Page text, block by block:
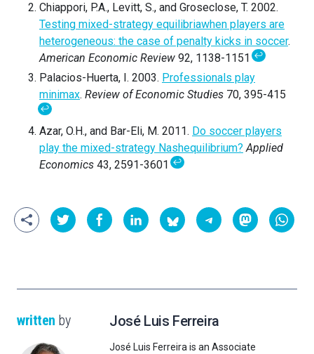
Chiappori, P.A., Levitt, S., and Groseclose, T. 2002.
Testing mixed-strategy equilibriawhen players are
heterogeneous: the case of penalty kicks in soccer.
American Economic Review 92, 1138-1151↩
Palacios-Huerta, I. 2003. Professionals play
minimax. Review of Economic Studies 70, 395-415
↩
Azar, O.H., and Bar-Eli, M. 2011. Do soccer players
play the mixed-strategy Nashequilibrium? Applied
Economics 43, 2591-3601↩
written by José Luis Ferreira
José Luis Ferreira is an Associate